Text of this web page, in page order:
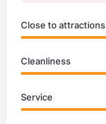
Close to attractions
Cleanliness
Service